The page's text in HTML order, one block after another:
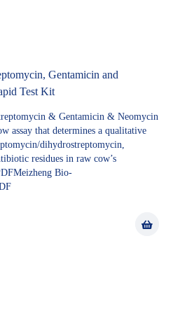
Gentamicin and
Test Kit
& Gentamicin & Neomycin
assay that determines a qualitative
dihydrostreptomycin,
residues in raw cow’s
Bio-